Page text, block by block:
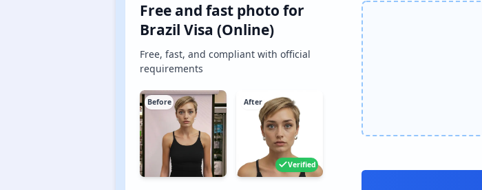
Free and fast photo for
Brazil Visa (Online)
Free, fast, and compliant with official
requirements
Before After
Verified